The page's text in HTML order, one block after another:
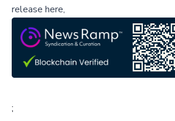
release here,
;